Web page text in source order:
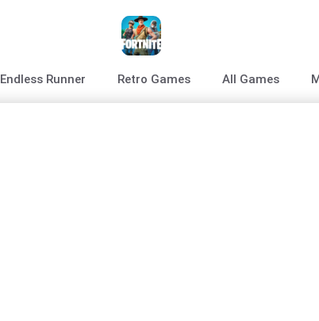
Endless Runner Retro Games All Games